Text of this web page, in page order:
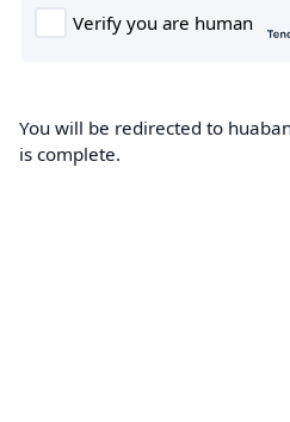
You will be redirected to
is complete.